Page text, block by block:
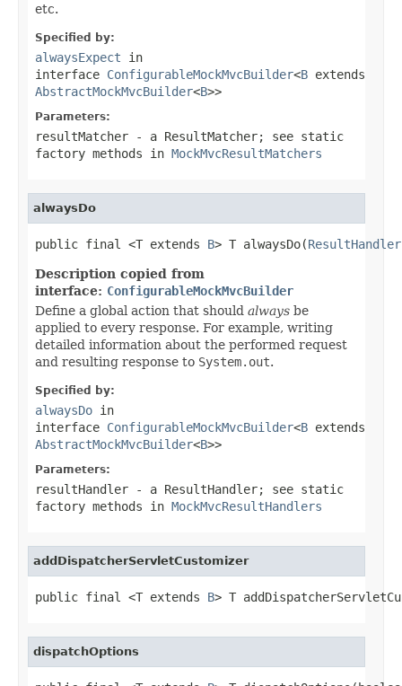
etc.
Specified by:
alwaysExpect in
interface ConfigurableMockMvcBuilder<B extends
AbstractMockMvcBuilder<B>>
Parameters:
resultMatcher - a ResultMatcher; see static
factory methods in MockMvcResultMatchers
alwaysDo
public final <T extends B> T alwaysDo(ResultHandler
Description copied from
interface: ConfigurableMockMvcBuilder
Define a global action that should always be
applied to every response. For example, writing
detailed information about the performed request
and resulting response to System.out.
Specified by:
alwaysDo in
interface ConfigurableMockMvcBuilder<B extends
AbstractMockMvcBuilder<B>>
Parameters:
resultHandler - a ResultHandler; see static
factory methods in MockMvcResultHandlers
addDispatcherServletCustomizer
public final <T extends B> T
dispatchOptions